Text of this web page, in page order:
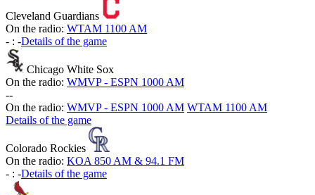
Cleveland Guardians
On the radio: WTAM 1100 AM
- : -Details of the game
Chicago White Sox
On the radio: WMVP - ESPN 1000 AM
--
On the radio: WMVP - ESPN 1000 AM WTAM 1100 AM
Details of the game
Colorado Rockies
On the radio: KOA 850 AM & 94.1 FM
- : -Details of the game